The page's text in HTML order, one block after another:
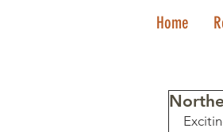
Home